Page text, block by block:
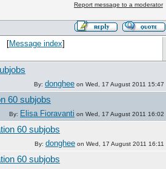
Report message to a moderator
[Message index]
By: donghee on Wed, 17 August 2011 15:47
60 subjobs
By: Elisa Fioravanti on Wed, 17 August 2011 16:02
60 subjobs
By: donghee on Wed, 17 August 2011 16:11
60 subjobs